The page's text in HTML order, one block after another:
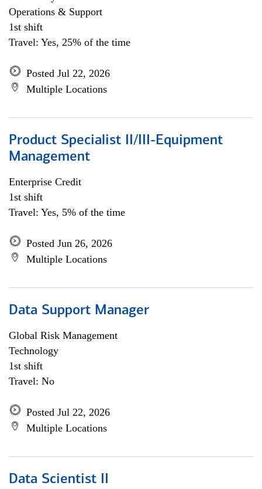
Operations & Support
1st shift
Travel: Yes, 25% of the time
Posted Jul 22, 2026
Multiple Locations
Product Specialist II/III-Equipment
Management
Enterprise Credit
1st shift
Travel: Yes, 5% of the time
Posted Jun 26, 2026
Multiple Locations
Data Support Manager
Global Risk Management
Technology
1st shift
Travel: No
Posted Jul 22, 2026
Multiple Locations
Data Scientist II